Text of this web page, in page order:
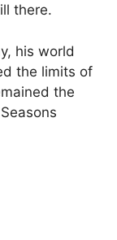
there.
his world
the limits of
the